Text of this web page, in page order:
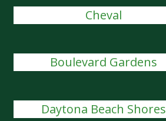
Cheval
Boulevard Gardens
Daytona Beach Shores